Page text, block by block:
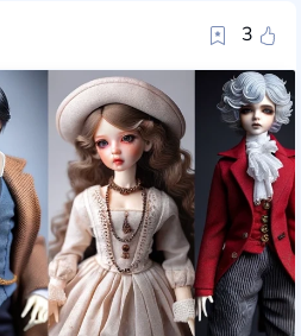
3